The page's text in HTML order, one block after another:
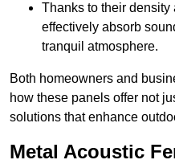
Thanks to their density
effectively absorb
tranquil atmosphere.
Both homeowners and
how these panels offer not
solutions that enhance
Metal Acoustic